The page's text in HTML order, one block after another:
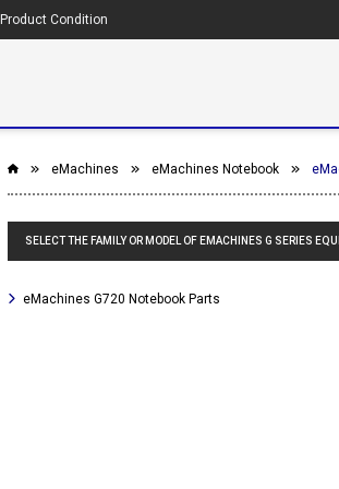
Product Condition
eMachines eMachines Notebook
SELECT THE FAMILY OR MODEL OF EMACHINES G SERIES
eMachines G720 Notebook Parts